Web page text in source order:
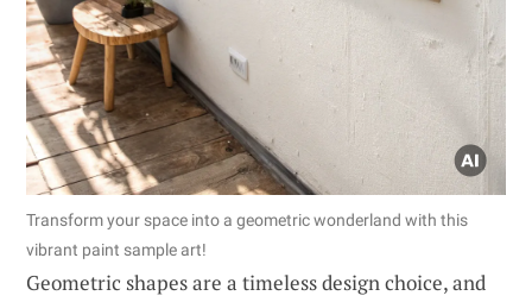
Transform your space into a geometric wonderland with this
vibrant paint sample art!
Geometric shapes are a timeless design choice, and